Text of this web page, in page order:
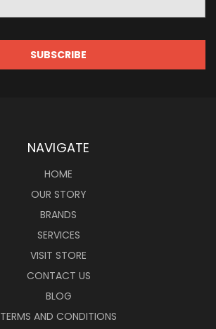
NAVIGATE
HOME
OUR STORY
BRANDS
SERVICES
VISIT STORE
CONTACT US
BLOG
TERMS AND CONDITIONS